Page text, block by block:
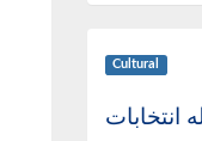
Cultural
انتخابات